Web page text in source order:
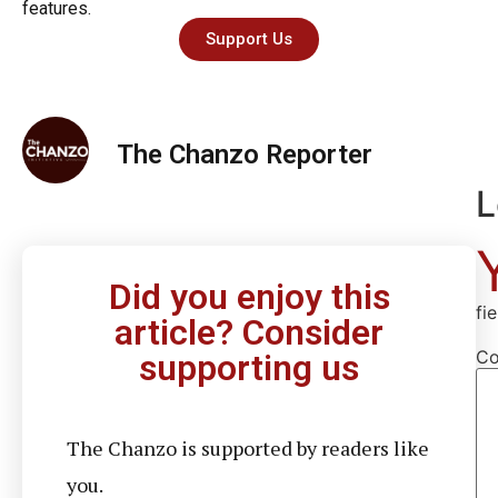
features.
Support Us
The Chanzo Reporter
Did you enjoy this
article? Consider
supporting us
The Chanzo is supported by readers like
you.